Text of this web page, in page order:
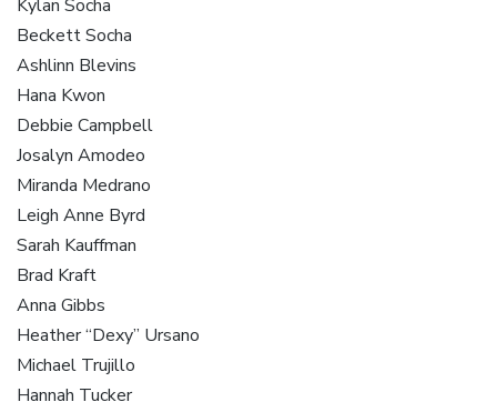
Kylan Socha
Beckett Socha
Ashlinn Blevins
Hana Kwon
Debbie Campbell
Josalyn Amodeo
Miranda Medrano
Leigh Anne Byrd
Sarah Kauffman
Brad Kraft
Anna Gibbs
Heather “Dexy” Ursano
Michael Trujillo
Hannah Tucker